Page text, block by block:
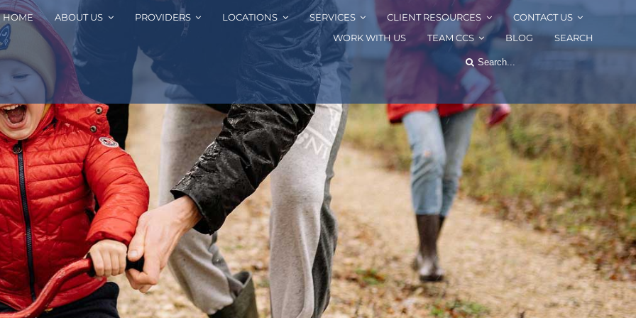
HOME ABOUT US PROVIDERS LOCATIONS SERVICES CLIENT RESOURCES
CONTACT US
WORK WITH US
TEAM CCS BLOG SEARCH
Search
for: